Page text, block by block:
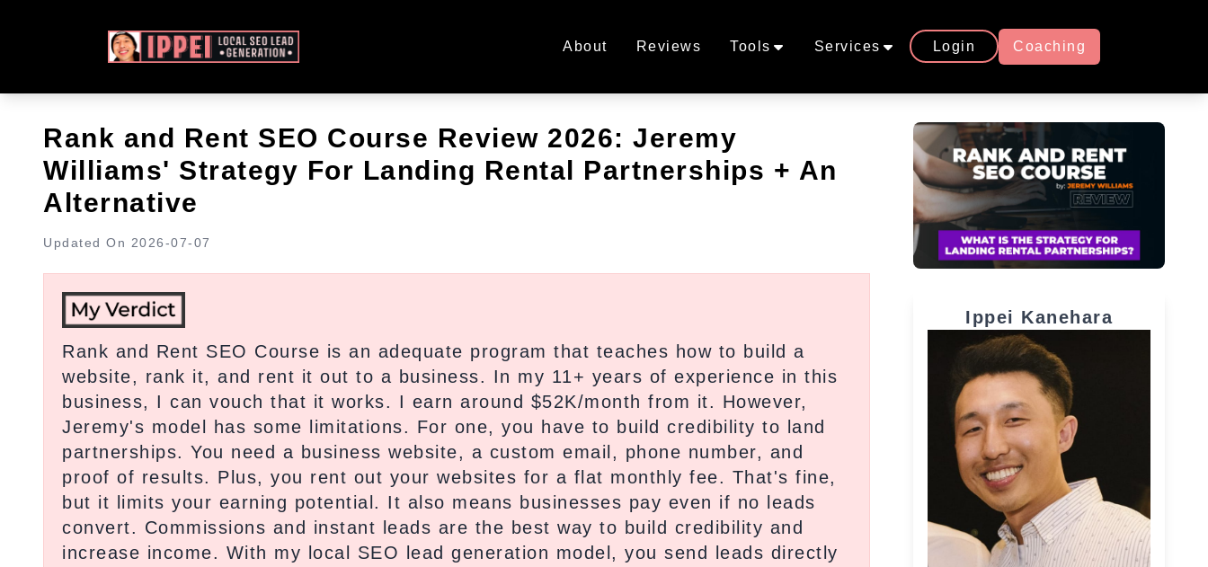
About Reviews Tools Services Login Coaching
Rank and Rent SEO Course Review 2026: Jeremy
Williams' Strategy For Landing Rental Partnerships + An
Alternative
Updated On 2026-07-07
Rank and Rent SEO Course is an adequate program that teaches how to build a
website, rank it, and rent it out to a business. In my 11+ years of experience in this
business, I can vouch that it works. I earn around $52K/month from it. However,
Jeremy's model has some limitations. For one, you have to build credibility to land
partnerships. You need a business website, a custom email, phone number, and
proof of results. Plus, you rent out your websites for a flat monthly fee. That's fine,
but it limits your earning potential. It also means businesses pay even if no leads
convert. Commissions and instant leads are the best way to build credibility and
increase income. With my local SEO lead generation model, you send leads directly
Ippei Kanehara